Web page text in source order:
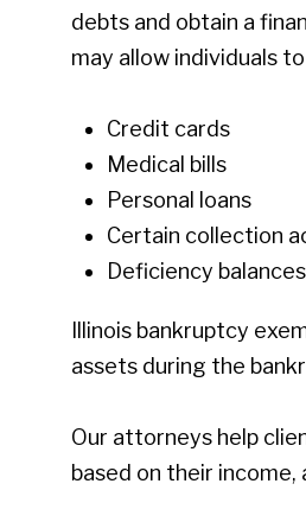
debts and obtain a
may allow individuals
Credit cards
Medical bills
Personal loans
Certain collection
Deficiency balances
Illinois bankruptcy
assets during the
Our attorneys help
based on their income,